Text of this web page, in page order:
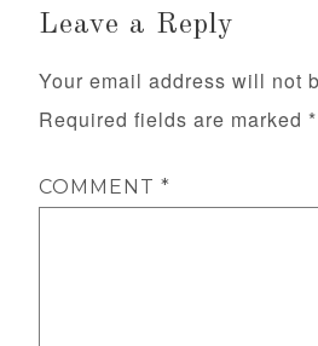
Leave a Reply
Your email address will not
Required fields are marked *
COMMENT*